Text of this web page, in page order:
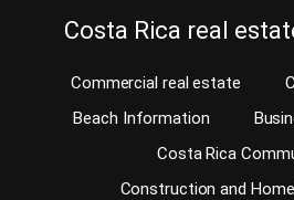
Costa Rica real
Commercial real estate
Beach Information
Costa Rica
Construction and